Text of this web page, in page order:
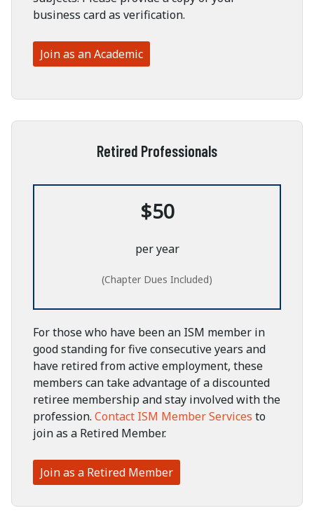
business card as verification.
Join as an Academic
Retired Professionals
$50
per year
(Chapter Dues Included)
For those who have been an ISM member in
good standing for five consecutive years and
have retired from active employment, these
members can take advantage of a discounted
retiree membership and stay involved with the
profession. Contact ISM Member Services to
join as a Retired Member.
Join as a Retired Member